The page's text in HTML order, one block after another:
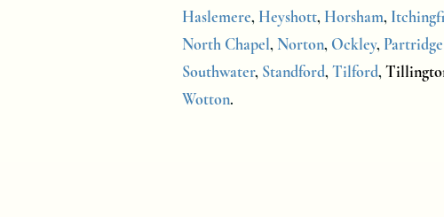
Haslemere, Heyshott, Horsham,
North Chapel,Norton, Ockley,
Southwater, Standford,Tilford,
Wotton.